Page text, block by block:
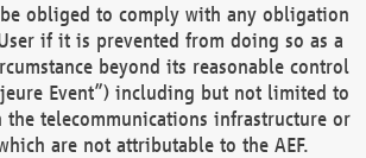
obliged to comply with any obligation
if it is prevented from doing so as a
beyond its reasonable control
Event”) including but not limited to
telecommunications infrastructure or
are not attributable to the AEF.